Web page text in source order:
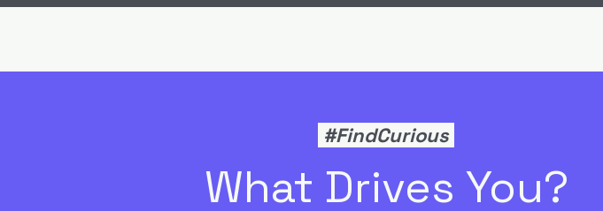
#FindCurious
What Drives You?